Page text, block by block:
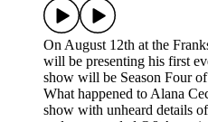
On August 12th at the
will be presenting his first
show will be Season Four
What happened to Alana
show with unheard details